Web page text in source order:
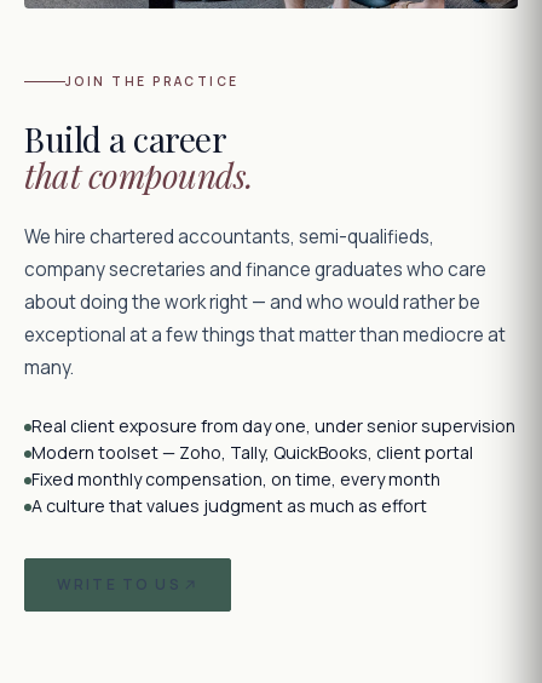
JOIN THE PRACTICE
Build a career
that compounds.
We hire chartered accountants, semi-qualifieds,
company secretaries and finance graduates who care
about doing the work right — and who would rather be
exceptional at a few things that matter than mediocre at
many.
Real client exposure from day one, under senior supervision
Modern toolset — Zoho, Tally, QuickBooks, client portal
Fixed monthly compensation, on time, every month
A culture that values judgment as much as effort
WRITE TO US